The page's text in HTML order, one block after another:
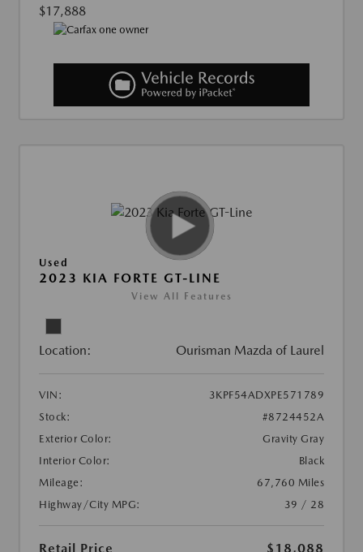
$17,888
Used
2023 KIA FORTE GT-LINE
View All Features
Location: Ourisman Mazda of Laurel
VIN:
3KPF54ADXPE571789
Stock:
#8724452A
Exterior Color:
Gravity Gray
Interior Color:
Black
Mileage:
67,760 Miles
Highway/City MPG:
39 / 28
Retail Price $18,088